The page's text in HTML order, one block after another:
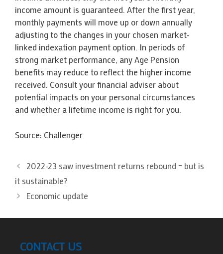
income amount is guaranteed. After the first year,
monthly payments will move up or down annually
adjusting to the changes in your chosen market-
linked indexation payment option. In periods of
strong market performance, any Age Pension
benefits may reduce to reflect the higher income
received. Consult your financial adviser about
potential impacts on your personal circumstances
and whether a lifetime income is right for you.
Source: Challenger
2022-23 saw investment returns rebound – but is
it sustainable?
Economic update
CONTACT US